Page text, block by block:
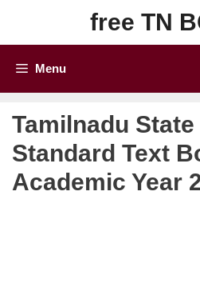
content
free TN
Menu
Tamilnadu
Standard Text
Academic Year